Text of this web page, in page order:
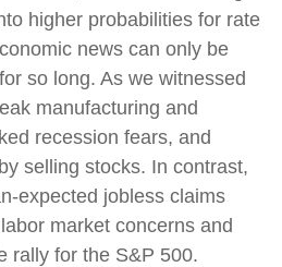
higher probabilities for rate
news can only be
so long. As we witnessed
manufacturing and
recession fears, and
selling stocks. In contrast,
expected jobless claims
market concerns and
rally for the S&P 500.